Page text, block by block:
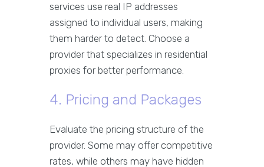
services use real IP addresses
assigned to individual users, making
them harder to detect. Choose a
provider that specializes in residential
proxies for better performance.
4. Pricing and Packages
Evaluate the pricing structure of the
provider. Some may offer competitive
rates, while others may have hidden